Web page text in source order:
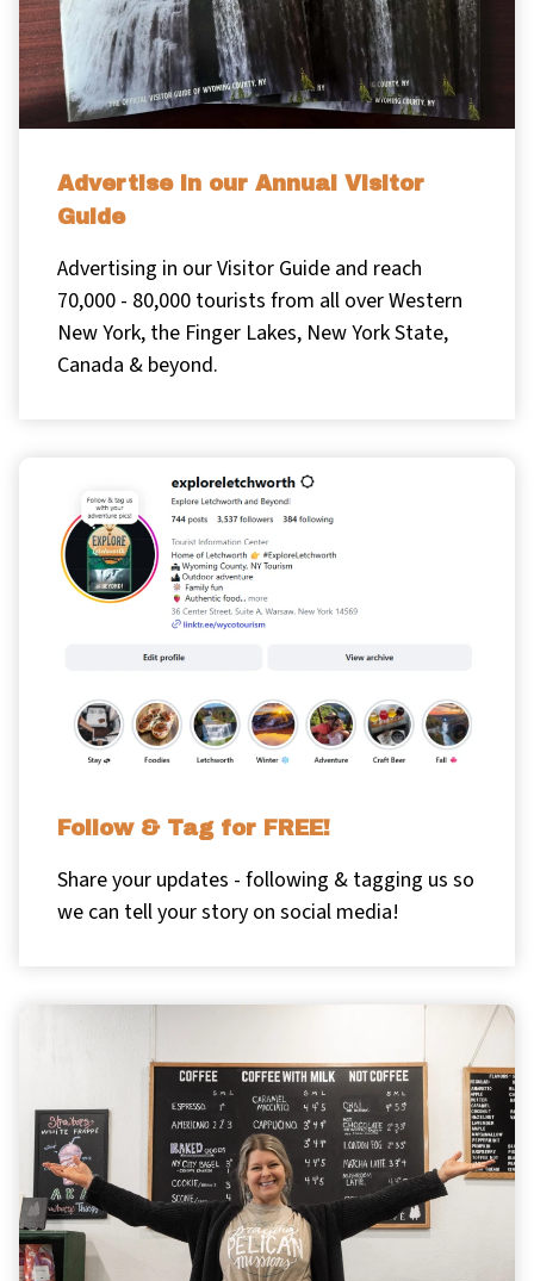
Advertise in our Annual Visitor
Guide
Advertising in our Visitor Guide and reach
70,000 - 80,000 tourists from all over Western
New York, the Finger Lakes, New York State,
Canada & beyond.
Follow & Tag for FREE!
Share your updates - following & tagging us so
we can tell your story on social media!